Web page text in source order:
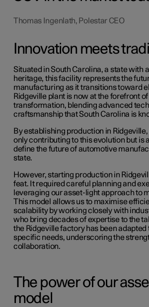
Thomas Ingenlath, Polestar CEO
Innovation meets
Situated in South Carolina, a state with
heritage, this facility represents the
manufacturing as it transitions toward
Ridgeville plant is now at the forefront
transformation, blending advanced
craftsmanship that South Carolina is
By establishing production in
only contributing to this evolution but is
define the future of automotive
state.
However, starting production in
feat. It required careful planning and
leveraging our asset-light approach to
This model allows us to maximise
scalability by working closely with
who bring decades of expertise to the
the Ridgeville factory has been adapted
specific needs, underscoring the
collaboration.
The power of our
model